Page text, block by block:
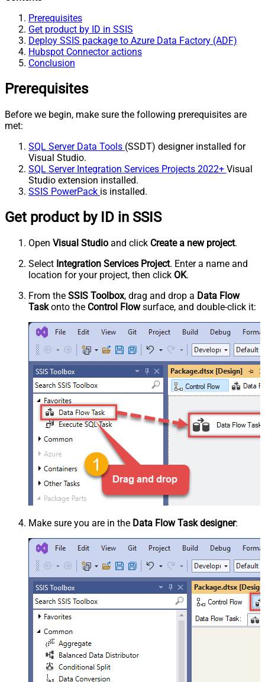
Prerequisites
Get product by ID in SSIS
Deploy SSIS package to Azure Data Factory (ADF)
Hubspot Connector actions
Conclusion
Prerequisites
Before we begin, make sure the following prerequisites are
met:
SQL Server Data Tools (SSDT) designer installed for
Visual Studio.
SQL Server Integration Services Projects 2022+ Visual
Studio extension installed.
SSIS PowerPack is installed.
Get product by ID in SSIS
Open Visual Studio and click Create a new project.
Select Integration Services Project. Enter a name and
location for your project, then click OK.
From the SSIS Toolbox, drag and drop a Data Flow
Taskonto the Control Flowsurface, and double-click it:
Make sure you are in the Data Flow Task designer: